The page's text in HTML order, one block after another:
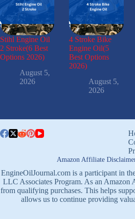
Stihl Engine Oil
2 Stroke(6 Best
Options 2026)
August 5,
2026
4 Stroke Bike
Engine Oil(5
Best Options
2026)
August 5,
2026
Amazon Affiliate
EngineOilJournal.com is a participant in
LLC Associates Program. As an Amazon
from qualifying purchases. This helps
allows us to continue providing